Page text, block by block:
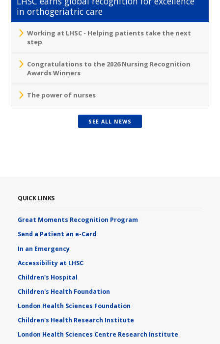
in orthogeriatric care
Working at LHSC - Helping patients take the next
step
Congratulations to the 2026 Nursing Recognition
Awards Winners
The power of nurses
SEE ALL NEWS
QUICK LINKS
Great Moments Recognition Program
Send a Patient an e-Card
In an Emergency
Accessibility at LHSC
Children's Hospital
Children's Health Foundation
London Health Sciences Foundation
Children's Health Research Institute
London Health Sciences Centre Research Institute